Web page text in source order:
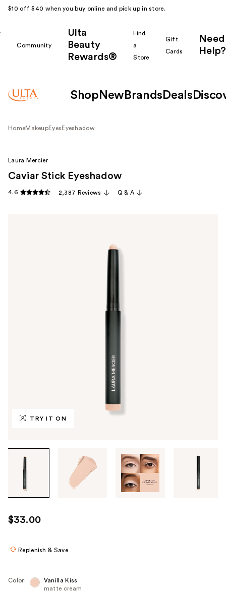
$10 off $40 when you buy online and pick up in store.
Community
Ulta
Beauty
Rewards®
Find
a
Store
Gift
Cards
Need
Help?
Shop New Brands Deals
HomeMakeupEyes Eyeshadow
TRY IT ON
through
images
use
the
Laura Mercier
Caviar Stick Eyeshadow
4.6 2,387 Reviews Q & A
$33.00
Replenish & Save
Color:
Vanilla Kiss
matte cream